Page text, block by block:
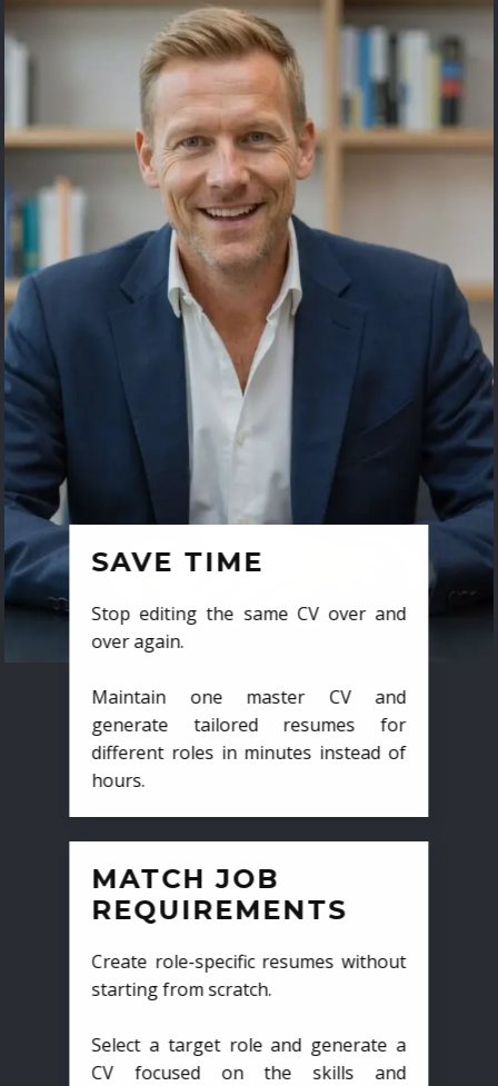
SAVE TIME
Stop editing the same CV over and
over again.
Maintain one master CV and
generate tailored resumes for
different roles in minutes instead of
hours.
MATCH JOB
REQUIREMENTS
Create role-specific resumes without
starting from scratch.
Select a target role and generate a
CV focused on the skills and